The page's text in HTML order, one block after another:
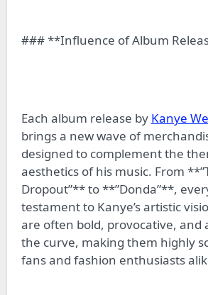
### **Influence of Album
Each album release by Kanye
brings a new wave of
designed to complement the
aesthetics of his music. From
Dropout”** to **”Donda”**,
testament to Kanye’s artistic
are often bold, provocative, and
the curve, making them highly
fans and fashion enthusiasts